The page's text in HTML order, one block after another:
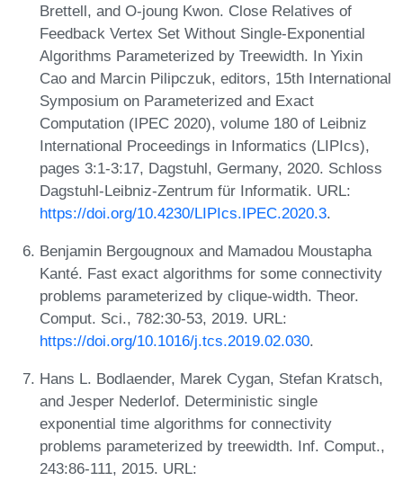
Brettell, and O-joung Kwon. Close Relatives of
Feedback Vertex Set Without Single-Exponential
Algorithms Parameterized by Treewidth. In Yixin
Cao and Marcin Pilipczuk, editors, 15th International
Symposium on Parameterized and Exact
Computation (IPEC 2020), volume 180 of Leibniz
International Proceedings in Informatics (LIPIcs),
pages 3:1-3:17, Dagstuhl, Germany, 2020. Schloss
Dagstuhl-Leibniz-Zentrum für Informatik. URL:
https://doi.org/10.4230/LIPIcs.IPEC.2020.3.
Benjamin Bergougnoux and Mamadou Moustapha
Kanté. Fast exact algorithms for some connectivity
problems parameterized by clique-width. Theor.
Comput. Sci., 782:30-53, 2019. URL:
https://doi.org/10.1016/j.tcs.2019.02.030.
Hans L. Bodlaender, Marek Cygan, Stefan Kratsch,
and Jesper Nederlof. Deterministic single
exponential time algorithms for connectivity
problems parameterized by treewidth. Inf. Comput.,
243:86-111, 2015. URL: